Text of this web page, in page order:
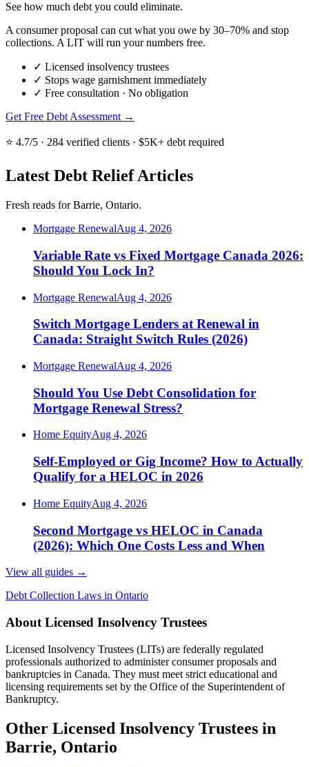
See how much debt you could eliminate.
A consumer proposal can cut what you owe by 30–70% and stop
collections. A LIT will run your numbers free.
✓ Licensed insolvency trustees
✓ Stops wage garnishment immediately
✓ Free consultation · No obligation
Get Free Debt Assessment →
⭐ 4.7/5 · 284 verified clients · $5K+ debt required
Latest Debt Relief Articles
Fresh reads for Barrie, Ontario.
Mortgage RenewalAug 4, 2026
Variable Rate vs Fixed Mortgage Canada 2026:
Should You Lock In?
Mortgage RenewalAug 4, 2026
Switch Mortgage Lenders at Renewal in
Canada: Straight Switch Rules (2026)
Mortgage RenewalAug 4, 2026
Should You Use Debt Consolidation for
Mortgage Renewal Stress?
Home EquityAug 4, 2026
Self-Employed or Gig Income? How to Actually
Qualify for a HELOC in 2026
Home EquityAug 4, 2026
Second Mortgage vs HELOC in Canada
(2026): Which One Costs Less and When
View all guides →
Debt Collection Laws in Ontario
About Licensed Insolvency Trustees
Licensed Insolvency Trustees (LITs) are federally regulated
professionals authorized to administer consumer proposals and
bankruptcies in Canada. They must meet strict educational and
licensing requirements set by the Office of the Superintendent of
Bankruptcy.
Other Licensed Insolvency Trustees in
Barrie, Ontario